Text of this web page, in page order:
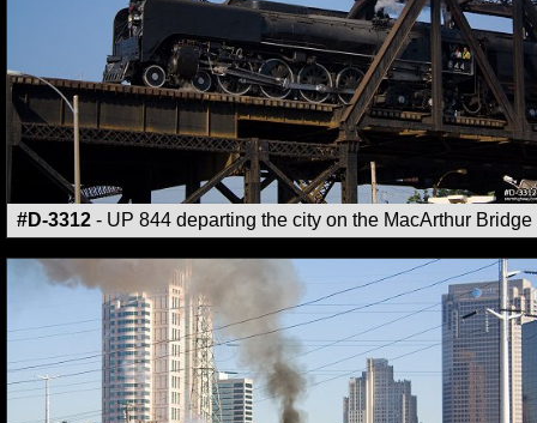
#D-3312 - UP 844 departing the city on the MacArthur Bridge